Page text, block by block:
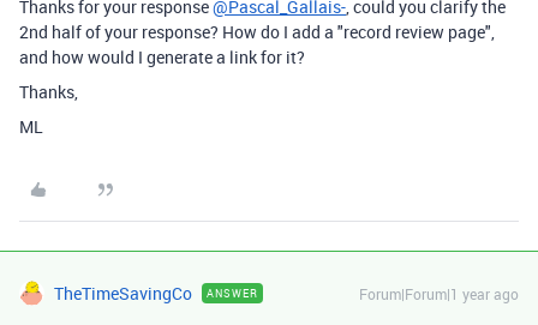
Thanks for your response@Pascal_Gallais-, could you clarify the
2nd half of your response? How do I add a "record review page",
and how would I generate a link for it?
Thanks,
ML
TheTimeSavingCo ANSWER Forum|Forum|1 year ago